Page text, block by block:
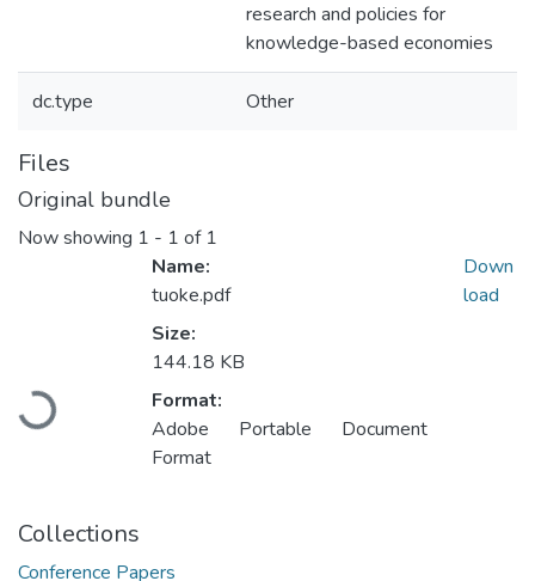
research and policies for
knowledge-based economies
dc.type Other
Files
Original bundle
Now showing 1 - 1 of 1
Loading...
Name:
tuoke.pdf
Size:
144.18 KB
Format:
Adobe Portable Document
Format
Down
load
Collections
Conference Papers